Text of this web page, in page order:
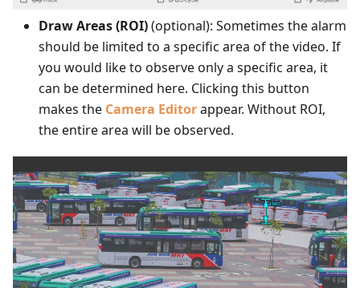
Draw Areas (ROI)(optional): Sometimes the alarm
should be limited to a specific area of the video. If
you would like to observe only a specific area, it
can be determined here. Clicking this button
makes the Camera Editorappear. Without ROI,
the entire area will be observed.